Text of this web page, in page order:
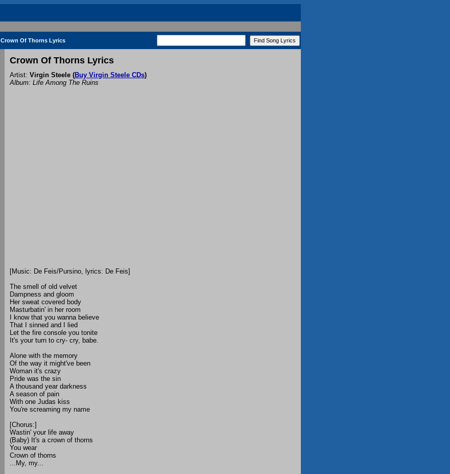
Crown Of Thorns Lyrics
Crown Of Thorns Lyrics
Artist: Virgin Steele (Buy Virgin Steele CDs)
Album: Life Among The Ruins
[Music: De Feis/Pursino, lyrics: De Feis]
The smell of old velvet
Dampness and gloom
Her sweat covered body
Masturbatin' in her room
I know that you wanna believe
That I sinned and I lied
Let the fire console you tonite
It's your turn to cry- cry, babe.
Alone with the memory
Of the way it might've been
Woman it's crazy
Pride was the sin
A thousand year darkness
A season of pain
With one Judas kiss
You're screaming my name
[Chorus:]
Wastin' your life away
(Baby) It's a crown of thorns
You wear
Crown of thorns
...My, my...